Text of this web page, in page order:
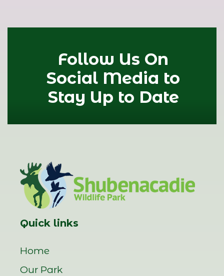
Follow Us On
Social Media to
Stay Up to Date
Quick links
Home
Our Park